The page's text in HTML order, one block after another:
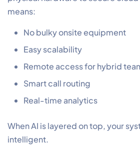
means:
No bulky onsite equipment
Easy scalability
Remote access for hybrid
Smart call routing
Real-time analytics
When AI is layered on top, your
intelligent.